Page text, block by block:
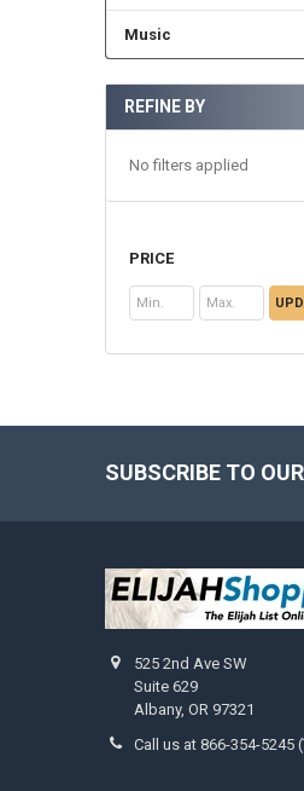
Music
REFINE BY
No filters applied
PRICE
SUBSCRIBE TO
525 2nd Ave SW
Suite 629
Albany, OR 97321
Call us at 866-354-5245